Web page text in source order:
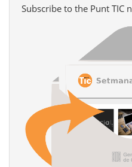
Subscribe to the Punt TIC